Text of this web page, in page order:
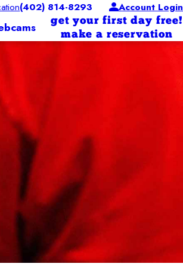
(402) 814-8293 Account Login
get your first day free!
make a reservation